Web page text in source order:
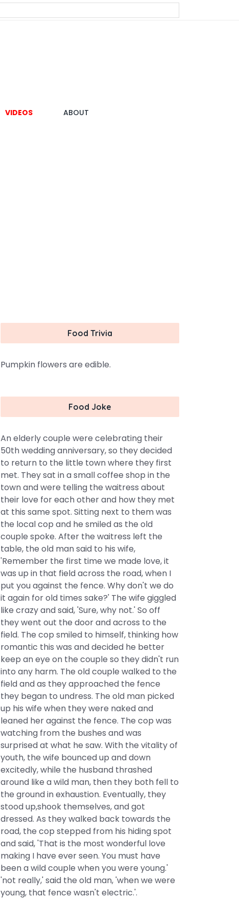
VIDEOS ABOUT
Food Trivia
Pumpkin flowers are edible.
Food Joke
An elderly couple were celebrating their
50th wedding anniversary, so they decided
to return to the little town where they first
met. They sat in a small coffee shop in the
town and were telling the waitress about
their love for each other and how they met
at this same spot. Sitting next to them was
the local cop and he smiled as the old
couple spoke. After the waitress left the
table, the old man said to his wife,
'Remember the first time we made love, it
was up in that field across the road, when I
put you against the fence. Why don't we do
it again for old times sake?' The wife giggled
like crazy and said, 'Sure, why not.' So off
they went out the door and across to the
field. The cop smiled to himself, thinking how
romantic this was and decided he better
keep an eye on the couple so they didn't run
into any harm. The old couple walked to the
field and as they approached the fence
they began to undress. The old man picked
up his wife when they were naked and
leaned her against the fence. The cop was
watching from the bushes and was
surprised at what he saw. With the vitality of
youth, the wife bounced up and down
excitedly, while the husband thrashed
around like a wild man, then they both fell to
the ground in exhaustion. Eventually, they
stood up,shook themselves, and got
dressed. As they walked back towards the
road, the cop stepped from his hiding spot
and said, 'That is the most wonderful love
making I have ever seen. You must have
been a wild couple when you were young.'
'not really,' said the old man, 'when we were
young, that fence wasn't electric.'.